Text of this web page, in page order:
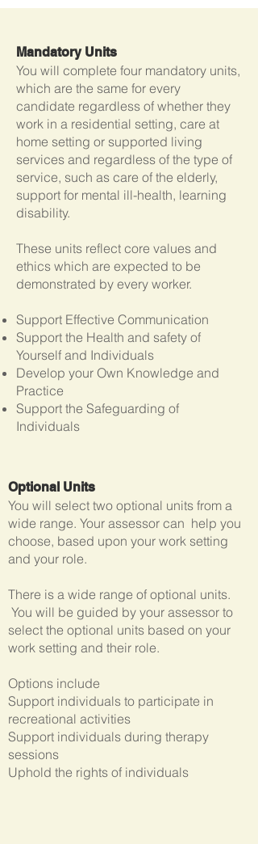
Mandatory Units
You will complete four mandatory units,
which are the same for every
candidate regardless of whether they
work in a residential setting, care at
home setting or supported living
services and regardless of the type of
service, such as care of the elderly,
support for mental ill-health, learning
disability.
These units reflect core values and
ethics which are expected to be
demonstrated by every worker.
Support Effective Communication
Support the Health and safety of
Yourself and Individuals
Develop your Own Knowledge and
Practice
Support the Safeguarding of
Individuals
Optional Units
You will select two optional units from a
wide range. Your assessor can help you
choose, based upon your work setting
and your role.
There is a wide range of optional units.
You will be guided by your assessor to
select the optional units based on your
work setting and their role.
Options include
Support individuals to participate in
recreational activities
Support individuals during therapy
sessions
Uphold the rights of individuals